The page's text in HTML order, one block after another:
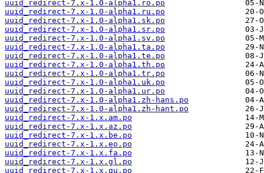
uuid_redirect-7.x-1.0-alpha1.ro.po
uuid_redirect-7.x-1.0-alpha1.ru.po
uuid_redirect-7.x-1.0-alpha1.sk.po
uuid_redirect-7.x-1.0-alpha1.sr.po
uuid_redirect-7.x-1.0-alpha1.sv.po
uuid_redirect-7.x-1.0-alpha1.ta.po
uuid_redirect-7.x-1.0-alpha1.te.po
uuid_redirect-7.x-1.0-alpha1.th.po
uuid_redirect-7.x-1.0-alpha1.tr.po
uuid_redirect-7.x-1.0-alpha1.uk.po
uuid_redirect-7.x-1.0-alpha1.ur.po
uuid_redirect-7.x-1.0-alpha1.zh-hans.po
uuid_redirect-7.x-1.0-alpha1.zh-hant.po
uuid_redirect-7.x-1.x.am.po
uuid_redirect-7.x-1.x.az.po
uuid_redirect-7.x-1.x.be.po
uuid_redirect-7.x-1.x.eo.po
uuid_redirect-7.x-1.x.fa.po
uuid_redirect-7.x-1.x.gl.po
uuid_redirect-7.x-1.x.gu.po